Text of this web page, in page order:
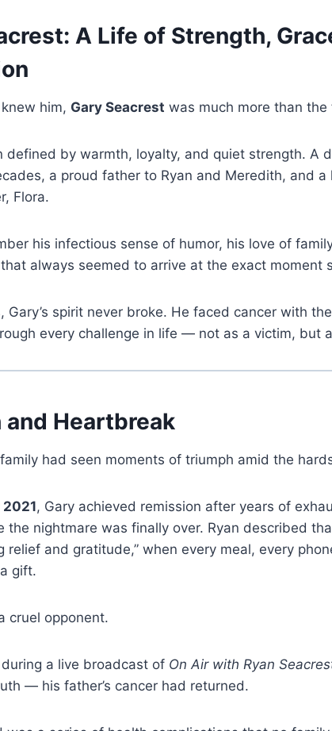
A Life of Strength,
him, Gary Seacrest was much more than
defined by warmth, loyalty, and quiet strength. A
a proud father to Ryan and Meredith, and a
Flora.
his infectious sense of humor, his love of
always seemed to arrive at the exact moment
Gary’s spirit never broke. He faced cancer with
every challenge in life — not as a victim, but
and Heartbreak
had seen moments of triumph amid the
, Gary achieved remission after years of
the nightmare was finally over. Ryan described
relief and gratitude,” when every meal, every
gift.
cruel opponent.
during a live broadcast of On Air with Ryan
— his father’s cancer had returned.